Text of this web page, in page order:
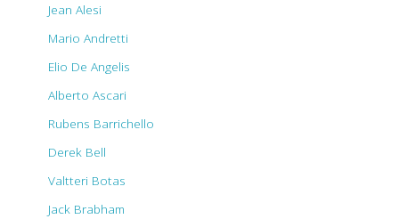
Jean Alesi
Mario Andretti
Elio De Angelis
Alberto Ascari
Rubens Barrichello
Derek Bell
Valtteri Botas
Jack Brabham